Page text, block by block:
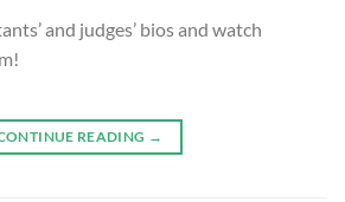
and judges’ bios and watch
READING →